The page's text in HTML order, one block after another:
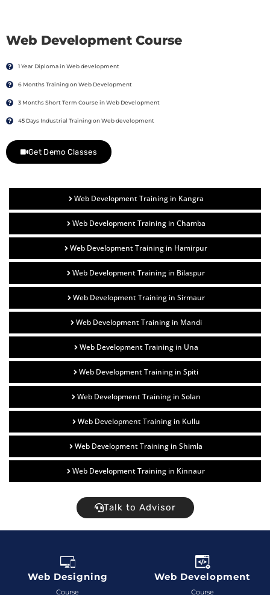
Web Development Course
1 Year Diploma in Web development
6 Months Training on Web Development
3 Months Short Term Course in Web Development
45 Days Industrial Training on Web development
Get Demo Classes
Web Development Training in Kangra
Web Development Training in Chamba
Web Development Training in Hamirpur
Web Development Training in Bilaspur
Web Development Training in Sirmaur
Web Development Training in Mandi
Web Development Training in Una
Web Development Training in Spiti
Web Development Training in Solan
Web Development Training in Kullu
Web Development Training in Shimla
Web Development Training in Kinnaur
Talk to Advisor
Web Designing
Course
Web Development
Course